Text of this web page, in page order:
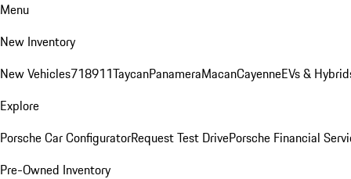
Menu
New Inventory
New Vehicles718911TaycanPanameraMacanCayenneEVs &
Explore
Porsche Car ConfiguratorRequest Test DrivePorsche Financial
Pre-Owned Inventory